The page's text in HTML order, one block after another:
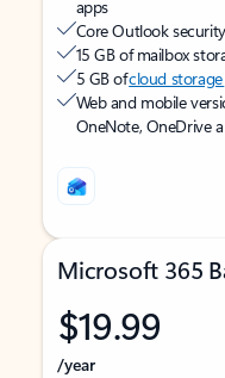
apps
Core Outlook
15 GB of mailbox
5 GB ofcloud storage
Web and mobile
OneNote, OneDrive
Microsoft 365
$19.99
/year